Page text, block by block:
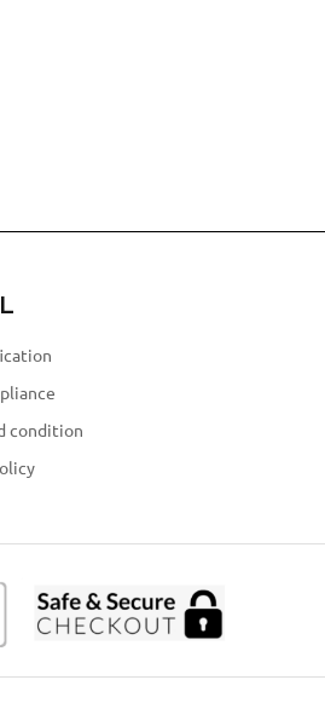
condition